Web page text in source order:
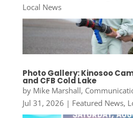
Local News
Photo Gallery: Kinosoo
and CFB Cold Lake
by Mike Marshall,
Jul 31, 2026 | Featured News,